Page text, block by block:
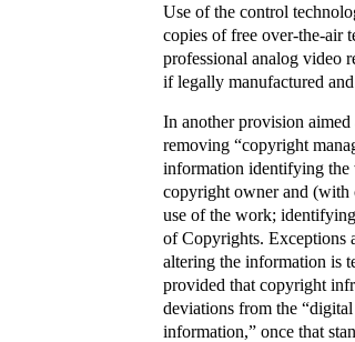
Use of the control
copies of free over-the-air
professional analog video
if legally manufactured
In another provision
removing “copyright
information identifying the
copyright owner and (with
use of the work;
of Copyrights. Exceptions
altering the information is
provided that copyright
deviations from the
information,” once that